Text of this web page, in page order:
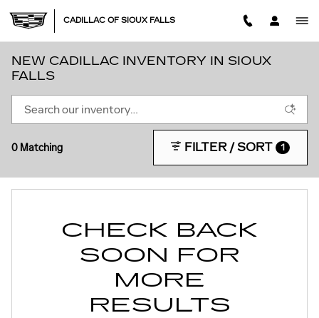
CADILLAC OF SIOUX FALLS
NEW CADILLAC INVENTORY IN SIOUX
FALLS
0 Matching FILTER / SORT 1
CHECK BACK
SOON FOR
MORE
RESULTS